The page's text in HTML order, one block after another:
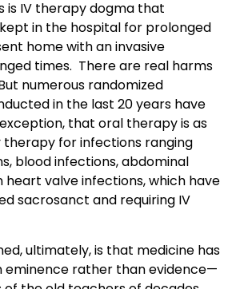
is IV therapy dogma that
in the hospital for prolonged
home with an invasive
times. There are real harms
numerous randomized
in the last 20 years have
that oral therapy is as
for infections ranging
blood infections, abdominal
heart valve infections, which have
sacrosanct and requiring IV
ultimately, is that medicine has
eminence rather than evidence—